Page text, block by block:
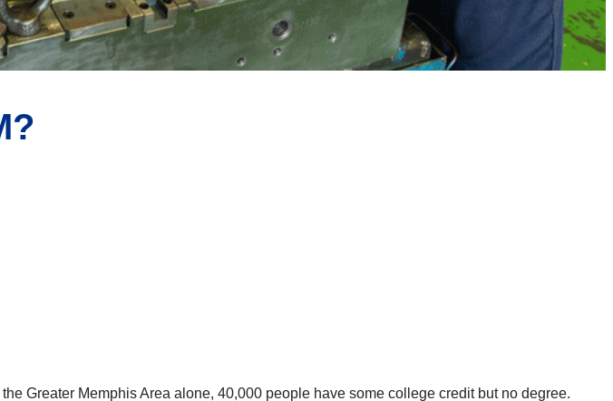
the Greater Memphis Area alone, 40,000 people have some college credit but no degree.